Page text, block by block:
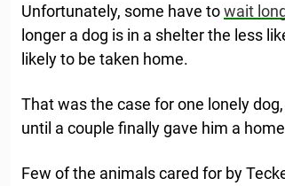
Unfortunately, some have towait
longer a dog is in a shelter the less
likely to be taken home.
That was the case for one lonely
until a couple finally gave him a
Few of the animals cared for by